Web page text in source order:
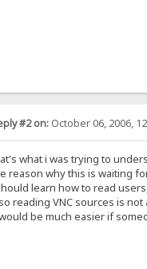
#2 on:October 06, 2006,
what i was trying to
reason why this is waiting
learn how to read
reading VNC sources is not
be much easier if